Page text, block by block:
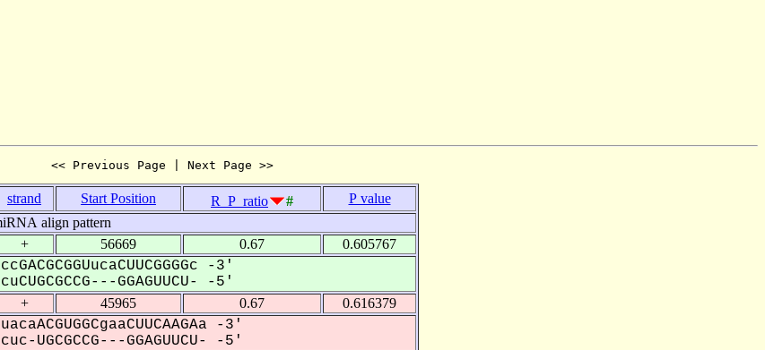
<< Previous Page | Next Page >>
strand Start Position R_P_ratio #
P value
align pattern
+ 56669 0.67 0.605767
-3'
GGAGUUCU- -5'
+ 45965 0.67 0.616379
-3'
UGCGCCG---GGAGUUCU- -5'